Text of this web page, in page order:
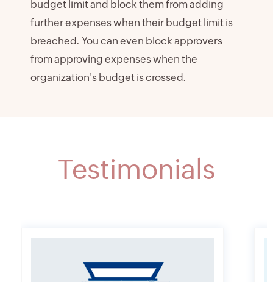
budget limit and block them from adding
further expenses when their budget limit is
breached. You can even block approvers
from approving expenses when the
organization's budget is crossed.
Testimonials